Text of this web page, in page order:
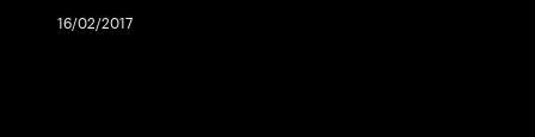
16/02/2017